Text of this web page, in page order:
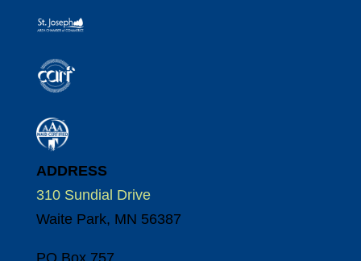
ADDRESS
310 Sundial Drive
Waite Park, MN 56387